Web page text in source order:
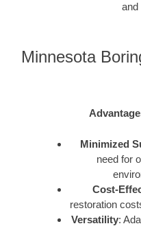
and
Minnesota
Minimized
need for
Cost-
restoration
Versatility: